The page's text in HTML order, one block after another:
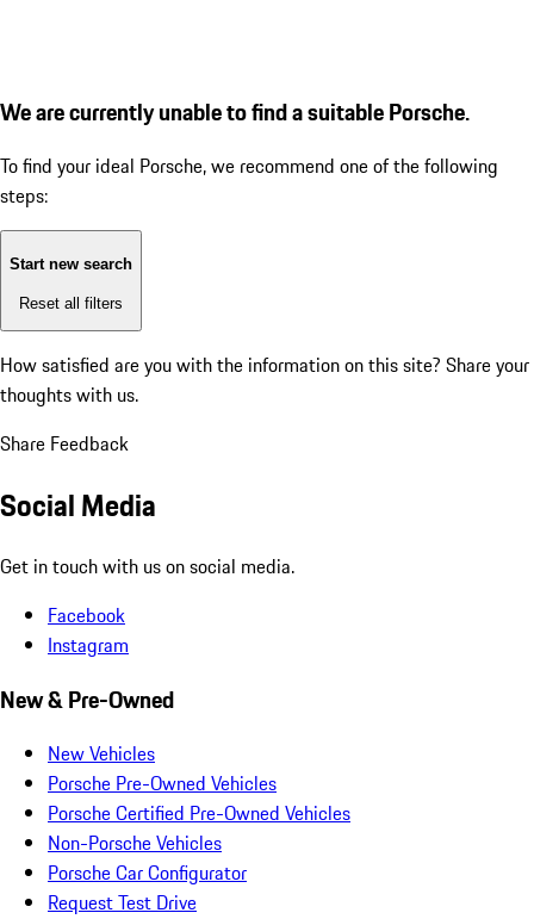
We are currently unable to find a suitable Porsche.
To find your ideal Porsche, we recommend one of the following
steps:
Start new search
Reset all filters
How satisfied are you with the information on this site? Share your
thoughts with us.
Share Feedback
Social Media
Get in touch with us on social media.
Facebook
Instagram
New & Pre-Owned
New Vehicles
Porsche Pre-Owned Vehicles
Porsche Certified Pre-Owned Vehicles
Non-Porsche Vehicles
Porsche Car Configurator
Request Test Drive